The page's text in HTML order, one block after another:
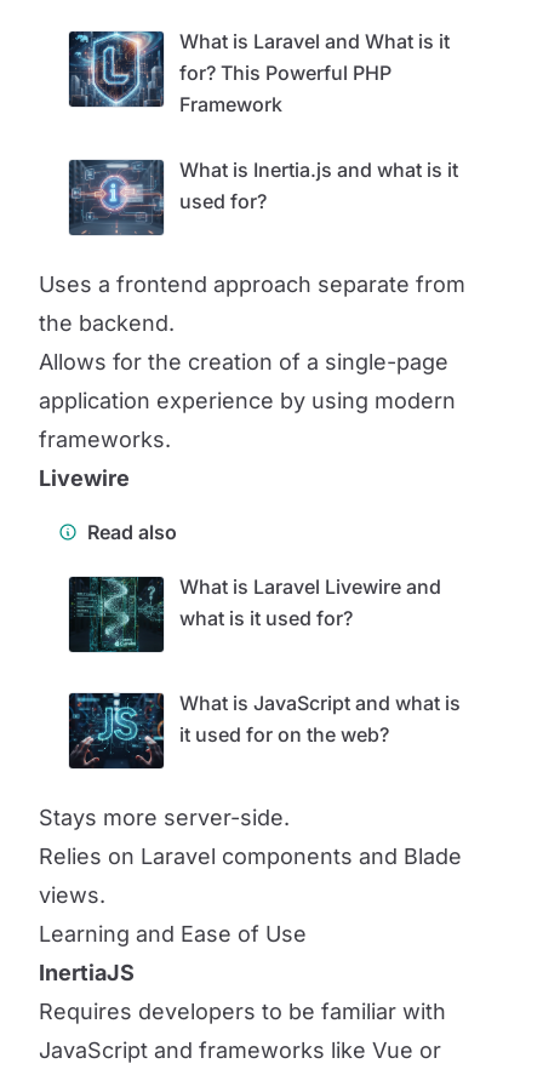
What is Laravel and What is it
for? This Powerful PHP
Framework
What is Inertia.js and what is it
used for?
Uses a frontend approach separate from
the backend.
Allows for the creation of a single-page
application experience by using modern
frameworks.
Livewire
Read also
What is Laravel Livewire and
what is it used for?
What is JavaScript and what is
it used for on the web?
Stays more server-side.
Relies on Laravel components and Blade
views.
Learning and Ease of Use
InertiaJS
Requires developers to be familiar with
JavaScript and frameworks like Vue or